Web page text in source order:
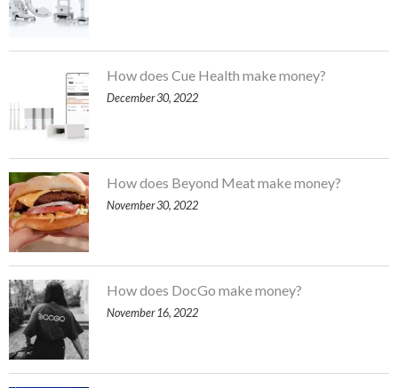
How does Cue Health make money?
December 30, 2022
How does Beyond Meat make money?
November 30, 2022
How does DocGo make money?
November 16, 2022